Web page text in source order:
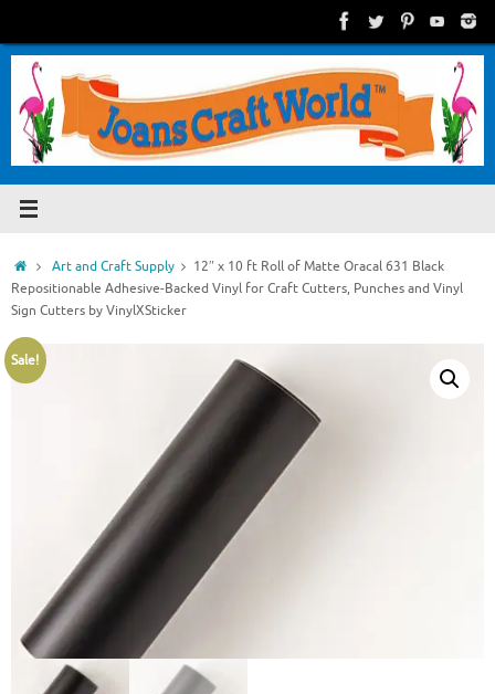
content
HomeArt and Craft Supply
12″ x 10 ft Roll of Matte Oracal 631 Black
Repositionable Adhesive-Backed Vinyl for Craft Cutters, Punches and Vinyl
Sign Cutters by VinylXSticker
Sale!